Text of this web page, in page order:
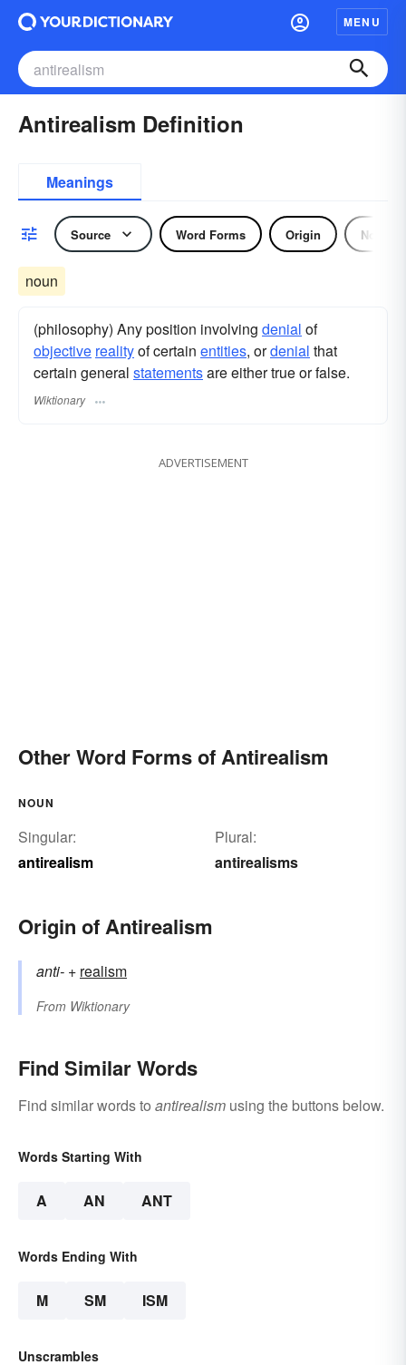
MENU
Antirealism Definition
Meanings
Source Word Forms Origin Noun
noun
(philosophy) Any position involving denial of
objective realityof certain entities, ordenial that
certain general statementsare either true or false.
Wiktionary
ADVERTISEMENT
Other Word Forms of Antirealism
NOUN
Singular:
antirealism
Plural:
antirealisms
Origin of Antirealism
anti- +‎ realism
From Wiktionary
Find Similar Words
Find similar words to antirealism using the buttons below.
Words Starting With
A AN ANT
Words Ending With
M SM ISM
Unscrambles